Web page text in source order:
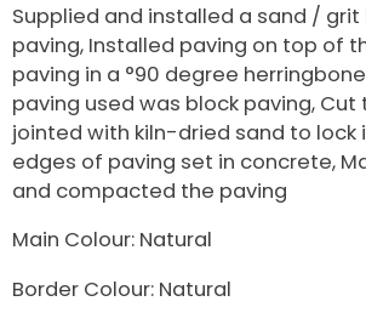
Supplied and installed a sand /
paving, Installed paving on top of
paving in a °90 degree
paving used was block paving, Cut
jointed with kiln-dried sand to lock
edges of paving set in concrete,
and compacted the paving
Main Colour: Natural
Border Colour: Natural